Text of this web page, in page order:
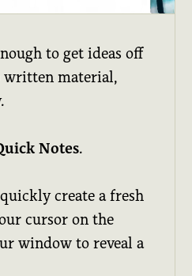
to get ideas off
written material,
Notes.
create a fresh
cursor on the
window to reveal a